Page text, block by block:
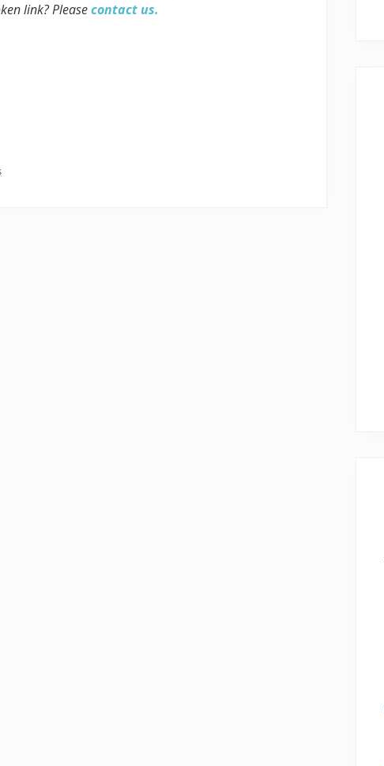
link? Pleasecontact us.